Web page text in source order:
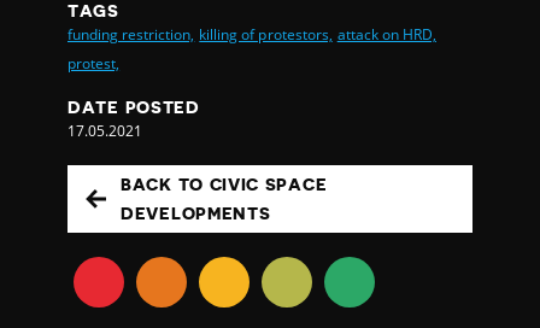
TAGS
funding restriction, killing of protestors, attack on HRD,
protest,
DATE POSTED
17.05.2021
BACK TO CIVIC SPACE
DEVELOPMENTS